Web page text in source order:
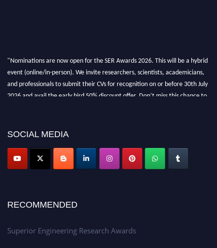
"Nominations are now open for the SER Awards 2026. This will be a hybrid
event (online/in-person). We invite researchers, scientists, academicians,
and professionals to submit their CVs for recognition on or before 30th July
2026 and avail the early bird 50% discount offer. Don’t miss this chance to
SOCIAL MEDIA
RECOMMENDED
Superior Engineering Research Awards